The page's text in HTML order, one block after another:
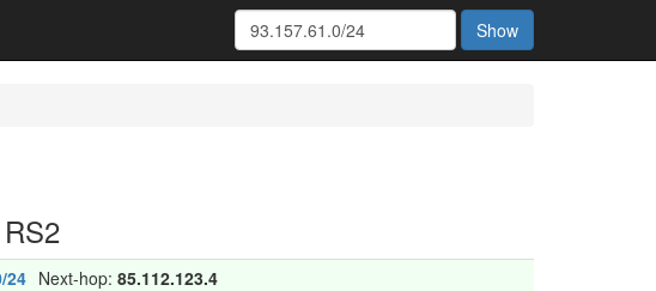
Show
24 Next-hop: 85.112.123.4